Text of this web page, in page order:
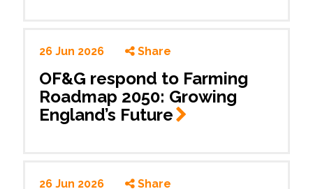
26 Jun 2026 Share
OF&G respond to Farming
Roadmap 2050: Growing
England’s Future
26 Jun 2026 Share